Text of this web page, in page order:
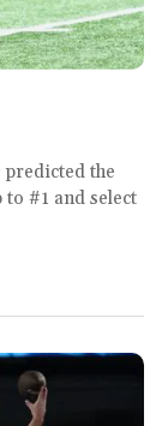
the
#1 and select